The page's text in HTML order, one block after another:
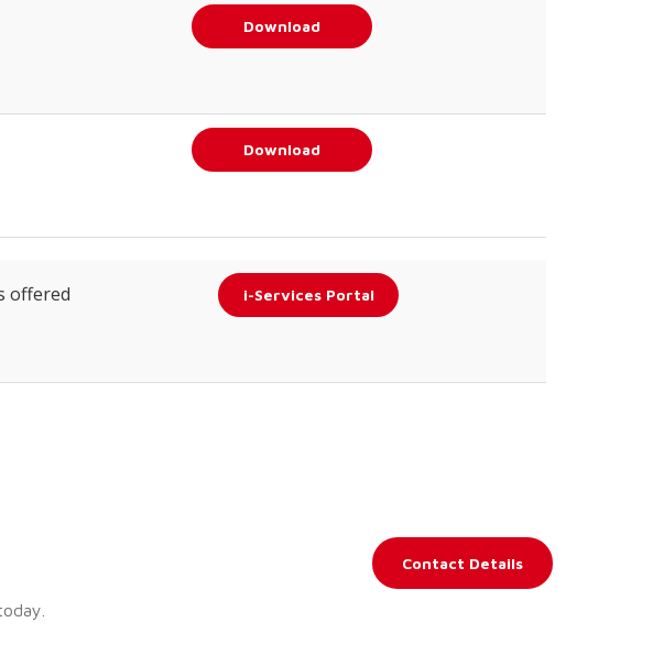
Download
Download
offered
i-Services Portal
Contact Details